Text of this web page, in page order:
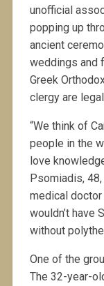
unofficial
popping up
ancient
weddings and
Greek
clergy are
“We think of
people in the
love
Psomiadis, 48,
medical doctor
wouldn’t have
without
One of the
The 32-year-